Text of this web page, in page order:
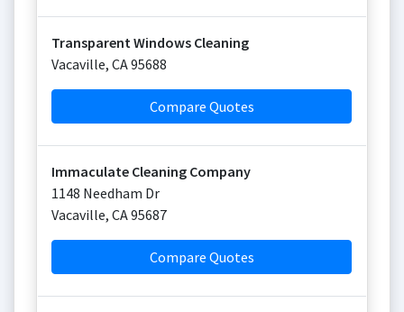
Transparent Windows Cleaning
Vacaville, CA95688
Compare Quotes
Immaculate Cleaning Company
1148 Needham Dr
Vacaville, CA95687
Compare Quotes